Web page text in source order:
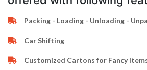
Packing - Loading - Unloading -
Car Shifting
Customized Cartons for Fancy